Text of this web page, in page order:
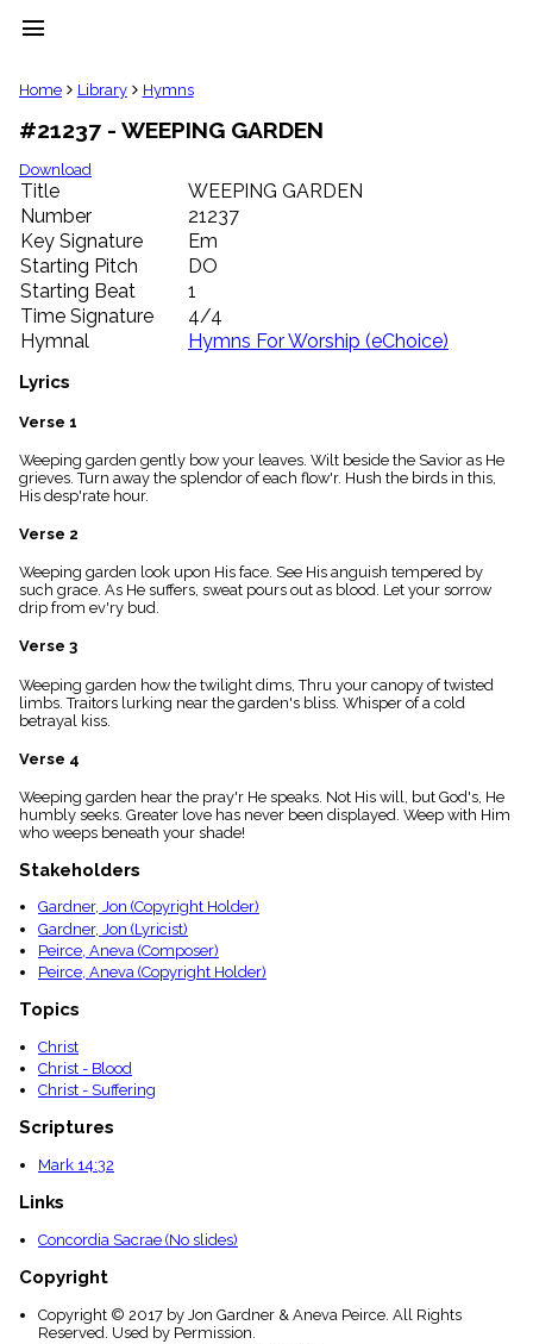
menu
clear
Library
import_contacts
Hymnals
music_note
Hymns
label
Topics
people
Stakeholders
globe
Public
list
Index
piano
Index
menu_book
Scripture
Index
details
Topical
Index
Home Library Hymns
#21237 - WEEPING GARDEN
Download
Title
WEEPING GARDEN
Number
21237
Key Signature
Em
Starting Pitch
DO
Starting Beat
1
Time Signature
4/4
Hymnal
Hymns For Worship (eChoice)
Lyrics
Verse 1
Weeping garden gently bow your leaves. Wilt beside the Savior as He
grieves. Turn away the splendor of each flow'r. Hush the birds in this,
His desp'rate hour.
Verse 2
Weeping garden look upon His face. See His anguish tempered by
such grace. As He suffers, sweat pours out as blood. Let your sorrow
drip from ev'ry bud.
Verse 3
Weeping garden how the twilight dims, Thru your canopy of twisted
limbs. Traitors lurking near the garden's bliss. Whisper of a cold
betrayal kiss.
Verse 4
Weeping garden hear the pray'r He speaks. Not His will, but God's, He
humbly seeks. Greater love has never been displayed. Weep with Him
who weeps beneath your shade!
Stakeholders
Gardner, Jon (Copyright Holder)
Gardner, Jon (Lyricist)
Peirce, Aneva (Composer)
Peirce, Aneva (Copyright Holder)
Topics
Christ
Christ - Blood
Christ - Suffering
Scriptures
Mark 14:32
Links
Concordia Sacrae (No slides)
Copyright
Copyright © 2017 by Jon Gardner & Aneva Peirce. All Rights
Reserved. Used by Permission.